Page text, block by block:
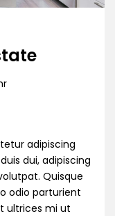
adipiscing
dui, adipiscing
Quisque
odio parturient
ultrices mi ut